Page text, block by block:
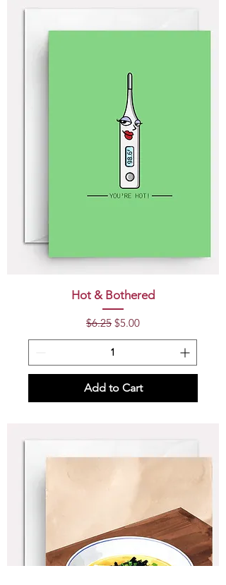
Hot & Bothered
Regular Price
$6.25 Sale Price
$5.00
Add to Cart